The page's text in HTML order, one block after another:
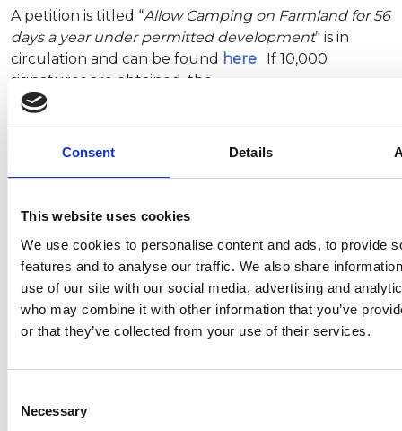
Consent Details
This website uses cookies
We use cookies to personalise content and ads, to provide
features and to analyse our traffic. We also share
use of our site with our social media, advertising and
who may combine it with other information that you’ve
or that they’ve collected from your use of their services.
Selection
Necessary
A petition is titled “Allow Camping on Farmland for 56
days a year under permitted development” is in
circulation and can be found here. If 10,000
signatures are obtained, the…
accommodation registration
scheme
Answered on Friday 20 May 2022 by the
Department for Digital, Culture, Media and Sport
Wera Hobhouse MP:To ask the Secretary of State for